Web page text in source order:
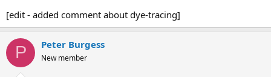
[edit - added comment about dye-tracing]
P Peter Burgess
New member